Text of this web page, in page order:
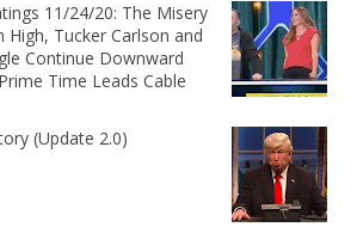
11/24/20: The Misery
High, Tucker Carlson and
Continue Downward
Time Leads Cable
(Update 2.0)